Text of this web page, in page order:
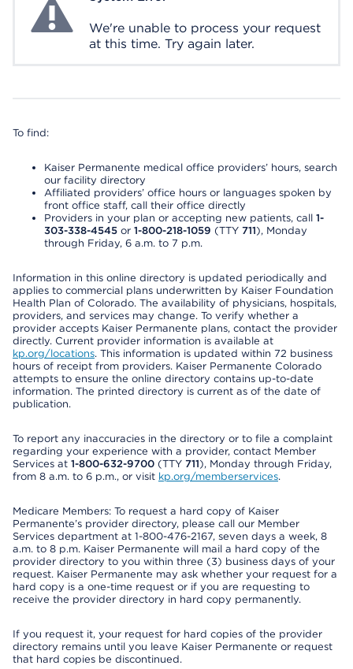
We're unable to process your request
at this time. Try again later.
To find:
Kaiser Permanente medical office providers’ hours, search
our facility directory
Affiliated providers’ office hours or languages spoken by
front office staff, call their office directly
Providers in your plan or accepting new patients, call 1-
303-338-4545 or 1-800-218-1059 (TTY 711), Monday
through Friday, 6 a.m. to 7 p.m.
Information in this online directory is updated periodically and
applies to commercial plans underwritten by Kaiser Foundation
Health Plan of Colorado. The availability of physicians, hospitals,
providers, and services may change. To verify whether a
provider accepts Kaiser Permanente plans, contact the provider
directly. Current provider information is available at
kp.org/locations. This information is updated within 72 business
hours of receipt from providers. Kaiser Permanente Colorado
attempts to ensure the online directory contains up-to-date
information. The printed directory is current as of the date of
publication.
To report any inaccuracies in the directory or to file a complaint
regarding your experience with a provider, contact Member
Services at 1-800-632-9700 (TTY 711), Monday through Friday,
from 8 a.m. to 6 p.m., or visit kp.org/memberservices.
Medicare Members: To request a hard copy of Kaiser
Permanente’s provider directory, please call our Member
Services department at 1-800-476-2167, seven days a week, 8
a.m. to 8 p.m. Kaiser Permanente will mail a hard copy of the
provider directory to you within three (3) business days of your
request. Kaiser Permanente may ask whether your request for a
hard copy is a one-time request or if you are requesting to
receive the provider directory in hard copy permanently.
If you request it, your request for hard copies of the provider
directory remains until you leave Kaiser Permanente or request
that hard copies be discontinued.